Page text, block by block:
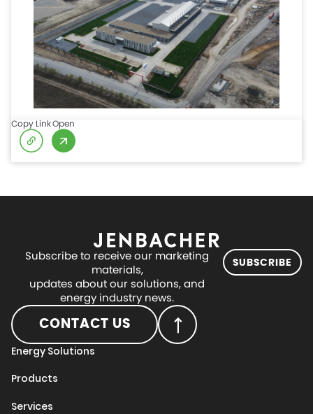
Copy LinkOpen
Subscribe to receive our marketing
materials,
updates about our solutions, and
energy industry news.
SUBSCRIBE
CONTACT US
Energy Solutions
Products
Services